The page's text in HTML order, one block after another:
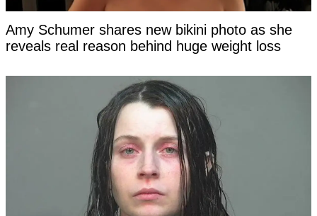
Amy Schumer shares new bikini photo as she
reveals real reason behind huge weight loss